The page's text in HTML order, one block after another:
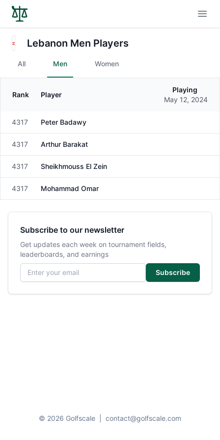
Lebanon Men Players
All Men Women
Gender
Rank Player
Playing
May 12, 2024
Male
4317 Peter Badawy
Male
4317 Arthur Barakat
Male
4317 Sheikhmouss El Zein
Male
4317 Mohammad Omar
Subscribe to our newsletter
Get updates each week on tournament fields,
leaderboards, and earnings
Email address
Subscribe
© 2026 Golfscale contact@golfscale.com